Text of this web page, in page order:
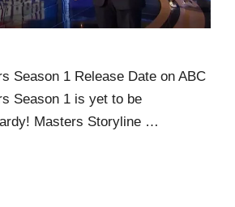
Season 1 Release Date on ABC
Season 1 is yet to be
Masters Storyline …